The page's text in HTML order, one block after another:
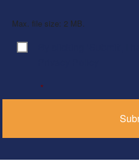
Max. file size: 2 MB.
Consent
*